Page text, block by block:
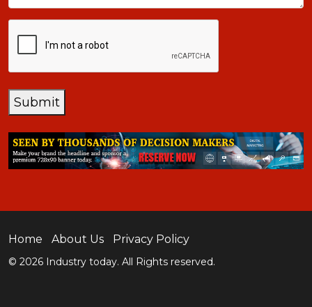
Submit
Home About Us Privacy Policy
© 2026 Industry today. All Rights reserved.